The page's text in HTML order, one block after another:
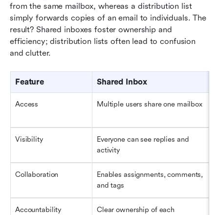
from the same mailbox, whereas a distribution list
simply forwards copies of an email to individuals. The
result? Shared inboxes foster ownership and
efficiency; distribution lists often lead to confusion
and clutter.
Feature Shared Inbox
Access Multiple users share one mailbox
Visibility
Everyone can see replies and
activity
Collaboration
Enables assignments, comments,
and tags
Accountability
Clear ownership of each